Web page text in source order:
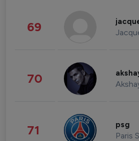
69
70
71 psg
Paris